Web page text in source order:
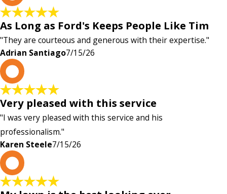
As Long as Ford's Keeps People Like Tim
"They are courteous and generous with their expertise."
Adrian Santiago7/15/26
Very pleased with this service
"I was very pleased with this service and his
professionalism."
Karen Steele7/15/26